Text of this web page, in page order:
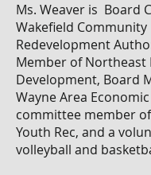
Ms. Weaver is Board
Wakefield Community
Redevelopment
Member of Northeast
Development, Board
Wayne Area
committee member
Youth Rec, and a
volleyball and